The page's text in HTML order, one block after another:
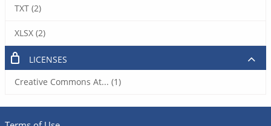
TXT (2)
XLSX (2)
LICENSES
Creative Commons At... (1)